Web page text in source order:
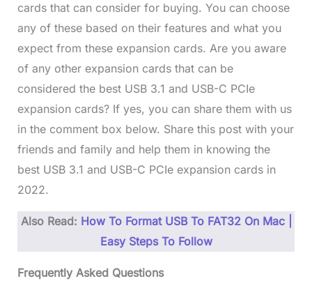
cards that can consider for buying. You can choose
any of these based on their features and what you
expect from these expansion cards. Are you aware
of any other expansion cards that can be
considered the best USB 3.1 and USB-C PCIe
expansion cards? If yes, you can share them with us
in the comment box below. Share this post with your
friends and family and help them in knowing the
best USB 3.1 and USB-C PCIe expansion cards in
2022.
Also Read: How To Format USB To FAT32 On Mac |
Easy Steps To Follow
Frequently Asked Questions